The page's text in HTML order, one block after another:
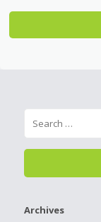
Archives